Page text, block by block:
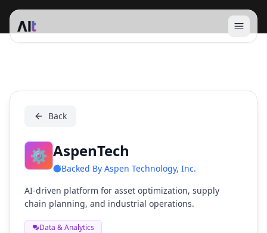
Open
AspenTech
Back
⚙️ AspenTech
Backed By Aspen Technology, Inc.
AI-driven platform for asset optimization, supply
chain planning, and industrial operations.
Data & Analytics